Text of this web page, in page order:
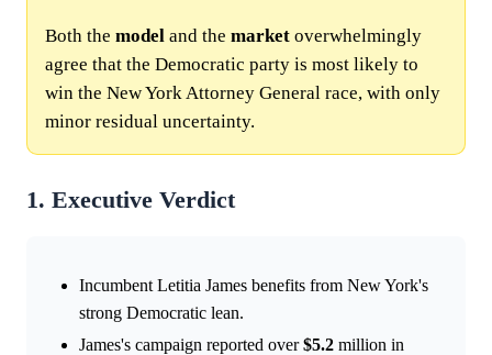
Both the model and the market overwhelmingly
agree that the Democratic party is most likely to
win the New York Attorney General race, with only
minor residual uncertainty.
1. Executive Verdict
Incumbent Letitia James benefits from New York's
strong Democratic lean.
James's campaign reported over$5.2 million in